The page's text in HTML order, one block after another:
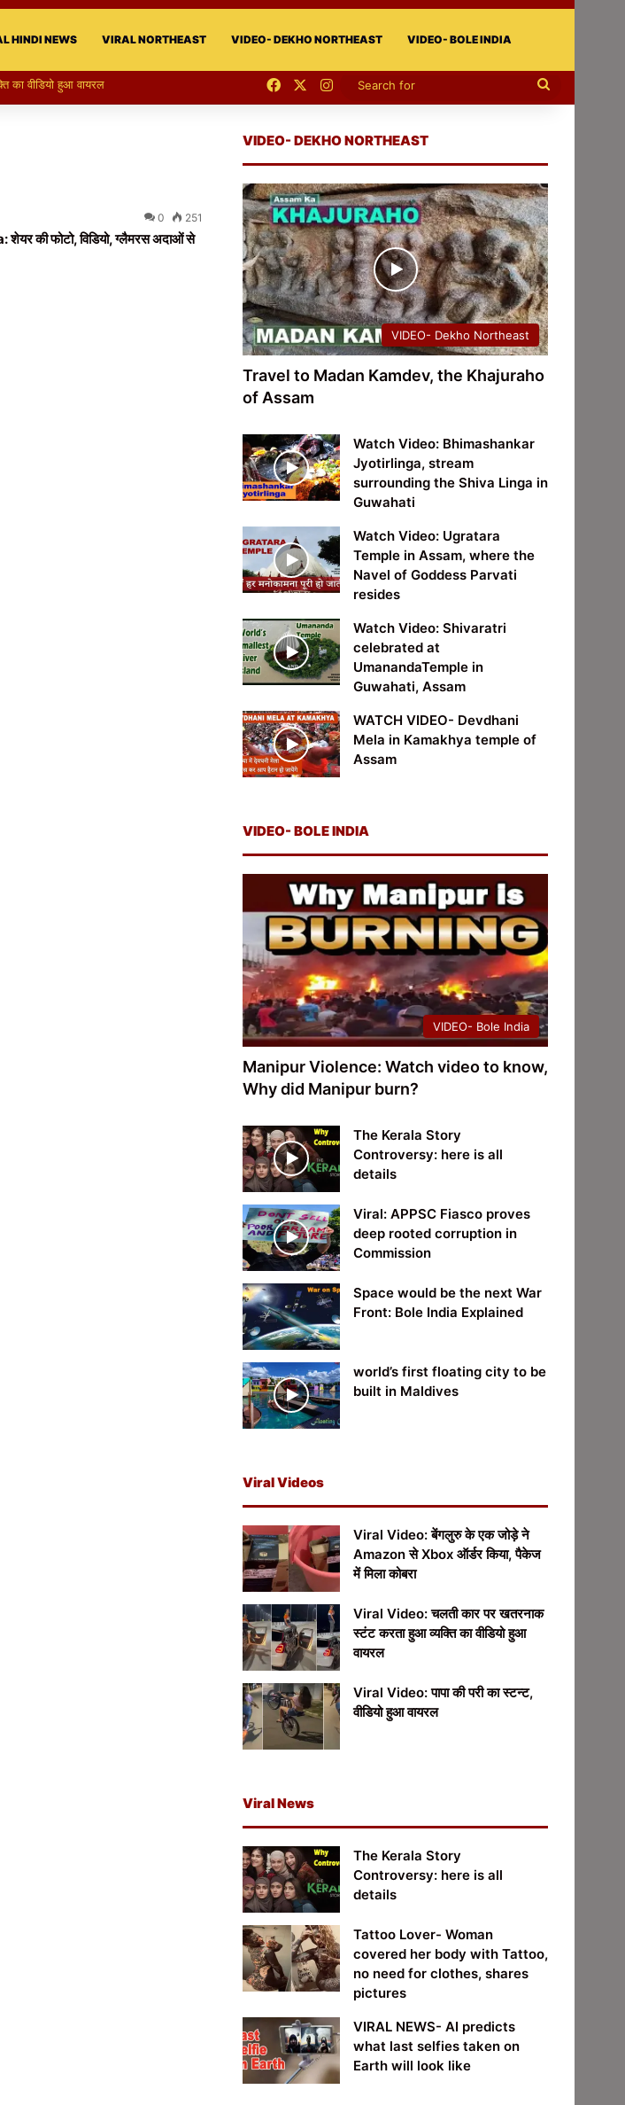
HINDI NEWS VIRAL NORTHEAST VIDEO- DEKHO NORTHEAST VIDEO- BOLE INDIA
FacebookInstagram
Search
0 251
की फोटो, विडियो, ग्लैमरस अदाओं से
VIDEO- DEKHO NORTHEAST
VIDEO- Dekho Northeast
Travel to Madan Kamdev, the Khajuraho
of Assam
Watch Video: Bhimashankar
Jyotirlinga, stream
surrounding the Shiva Linga in
Guwahati
Watch Video: Ugratara
Temple in Assam, where the
Navel of Goddess Parvati
resides
Watch Video: Shivaratri
celebrated at
UmanandaTemple in
Guwahati, Assam
WATCH VIDEO- Devdhani
Mela in Kamakhya temple of
Assam
VIDEO- BOLE INDIA
VIDEO- Bole India
Manipur Violence: Watch video to know,
Why did Manipur burn?
The Kerala Story
Controversy: here is all
details
Viral: APPSC Fiasco proves
deep rooted corruption in
Commission
Space would be the next War
Front: Bole India Explained
world’s first floating city to be
built in Maldives
Viral Videos
Viral Video: बेंगलुरु के एक जोड़े ने
Amazon से Xbox ऑर्डर किया, पैकेज
में मिला कोबरा
Viral Video: चलती कार पर खतरनाक
स्टंट करता हुआ व्यक्ति का वीडियो हुआ
वायरल
Viral Video: पापा की परी का स्टन्ट,
वीडियो हुआ वायरल
Viral News
The Kerala Story
Controversy: here is all
details
Tattoo Lover- Woman
covered her body with Tattoo,
no need for clothes, shares
pictures
VIRAL NEWS- AI predicts
what last selfies taken on
Earth will look like